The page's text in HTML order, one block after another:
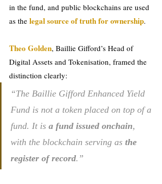
in the fund, and public blockchains are used
as the legal source of truth for ownership.
Theo Golden, Baillie Gifford’s Head of
Digital Assets and Tokenisation, framed the
distinction clearly:
“The Baillie Gifford Enhanced Yield
Fund is not a token placed on top of a
fund. It is a fund issued onchain,
with the blockchain serving as the
register of record.”